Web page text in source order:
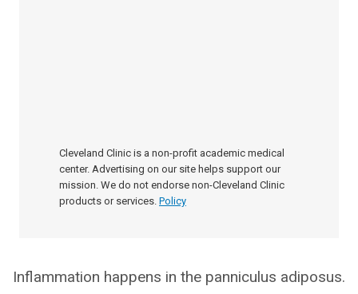
Cleveland Clinic is a non-profit academic medical
center. Advertising on our site helps support our
mission. We do not endorse non-Cleveland Clinic
products or services. Policy
Inflammation happens in the panniculus adiposus.